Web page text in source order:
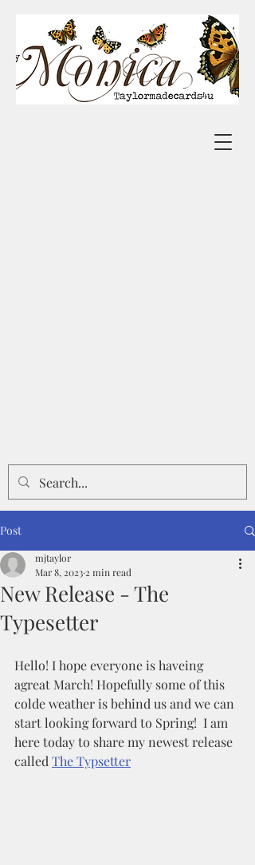
Post
New Release - The
Typesetter
mjtaylor
Mar 8, 2023 2 min read
Hello! I hope everyone is haveing
agreat March! Hopefully some of this
colde weather is behind us and we can
start looking forward to Spring!  I am
here today to share my newest release
called The Typsetter